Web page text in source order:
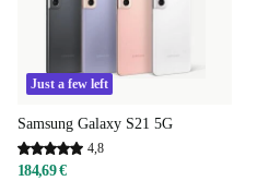
Just a few left
Samsung Galaxy S21 5G
4,8
184,69 €